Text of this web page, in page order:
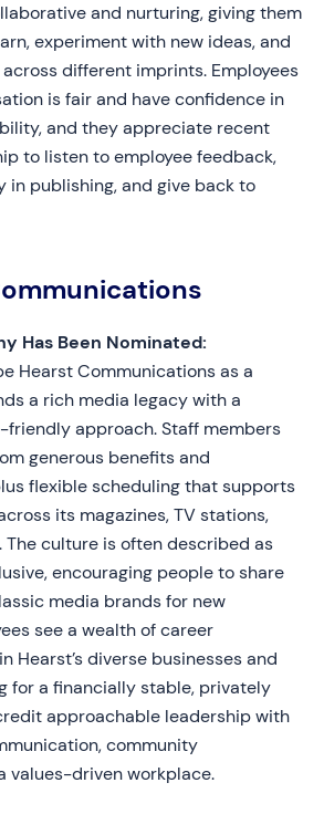
and nurturing, giving them
experiment with new ideas, and
different imprints. Employees
is fair and have confidence in
and they appreciate recent
to listen to employee feedback,
in publishing, and give back to
Has Been Nominated:
Hearst Communications as a
a rich media legacy with a
friendly approach. Staff members
generous benefits and
flexible scheduling that supports
its magazines, TV stations,
culture is often described as
encouraging people to share
media brands for new
see a wealth of career
Hearst’s diverse businesses and
for a financially stable, privately
approachable leadership with
community
values-driven workplace.